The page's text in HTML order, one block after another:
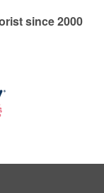
since 2000